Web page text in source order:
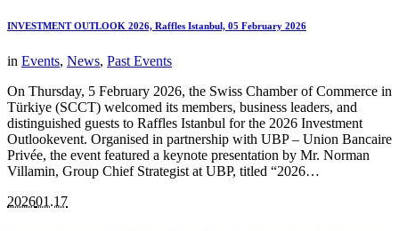
INVESTMENT OUTLOOK 2026, Raffles Istanbul, 05 February 2026
in Events, News, Past Events
On Thursday, 5 February 2026, the Swiss Chamber of Commerce in
Türkiye (SCCT) welcomed its members, business leaders, and
distinguished guests to Raffles Istanbul for the 2026 Investment
Outlookevent. Organised in partnership with UBP – Union Bancaire
Privée, the event featured a keynote presentation by Mr. Norman
Villamin, Group Chief Strategist at UBP, titled “2026…
202601.17